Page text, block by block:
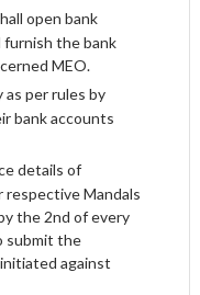
open bank
furnish the bank
MEO.
as per rules by
bank accounts
details of
Mandals
the 2nd of every
submit the
against